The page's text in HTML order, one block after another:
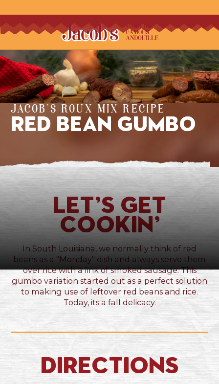
JACOB'S ROUX MIX RECIPE
Red Bean Gumbo
Let’s Get
Cookin’
In South Louisiana, we normally think of red
beans as a "Monday" dish and always serve them
over rice with a link of smoked sausage. This
gumbo variation started out as a perfect solution
to making use of leftover red beans and rice.
Today, its a fall delicacy.
Directions